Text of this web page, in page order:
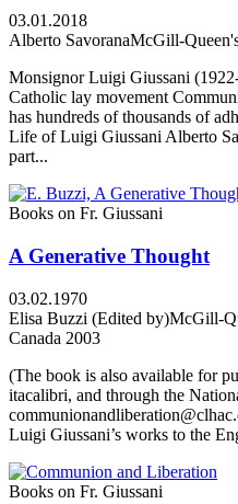
03.01.2018
Alberto SavoranaMcGill-
Monsignor Luigi Giussani
Catholic lay movement
has hundreds of thousands of
Life of Luigi Giussani Alberto
part...
Books on Fr. Giussani
A Generative Thought
03.02.1970
Elisa Buzzi (Edited by)McGill-
Canada 2003
(The book is also available for
itacalibri, and through the
Luigi Giussani’s works to the
Books on Fr. Giussani